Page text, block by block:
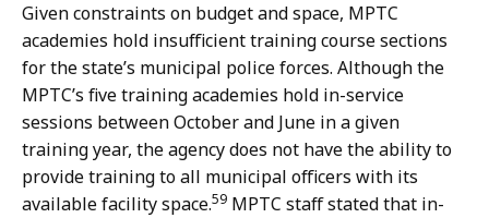
Given constraints on budget and space, MPTC
academies hold insufficient training course sections
for the state’s municipal police forces. Although the
MPTC’s five training academies hold in-service
sessions between October and June in a given
training year, the agency does not have the ability to
provide training to all municipal officers with its
available facility space.59 MPTC staff stated that in-